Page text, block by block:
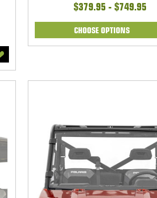
$379.95 - $749.95
CHOOSE OPTIONS